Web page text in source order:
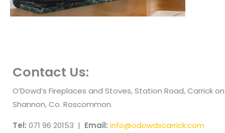
Contact Us:
O’Dowd’s Fireplaces and Stoves, Station Road, Carrick on
Shannon, Co. Roscommon.
Tel: 071 96 20153 | Email: info@odowdscarrick.com